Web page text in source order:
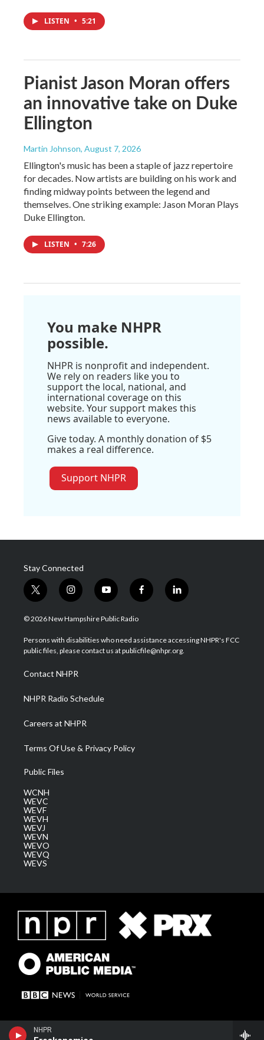
NHPR
LISTEN • 5:21
Pianist Jason Moran offers
an innovative take on Duke
Ellington
Martin Johnson, August 7, 2026
Ellington's music has been a staple of jazz repertoire
for decades. Now artists are building on his work and
finding midway points between the legend and
themselves. One striking example: Jason Moran Plays
Duke Ellington.
LISTEN • 7:26
You make NHPR
possible.
NHPR is nonprofit and independent.
We rely on readers like you to
support the local, national, and
international coverage on this
website. Your support makes this
news available to everyone.
Give today. A monthly donation of $5
makes a real difference.
Support NHPR
Stay Connected
t
w
i
t
e
i
n
s
a
g
a
m
y
o
u
u
b
f
a
b
o
l
i
e
d
© 2026 New Hampshire Public Radio
Persons with disabilities who need assistance accessing NHPR's FCC
public files, please contact us at publicfile@nhpr.org.
Contact NHPR
NHPR Radio Schedule
Careers at NHPR
Terms Of Use & Privacy Policy
Public Files
WCNH
WEVC
WEVF
WEVH
WEVJ
WEVN
WEVO
WEVQ
WEVS